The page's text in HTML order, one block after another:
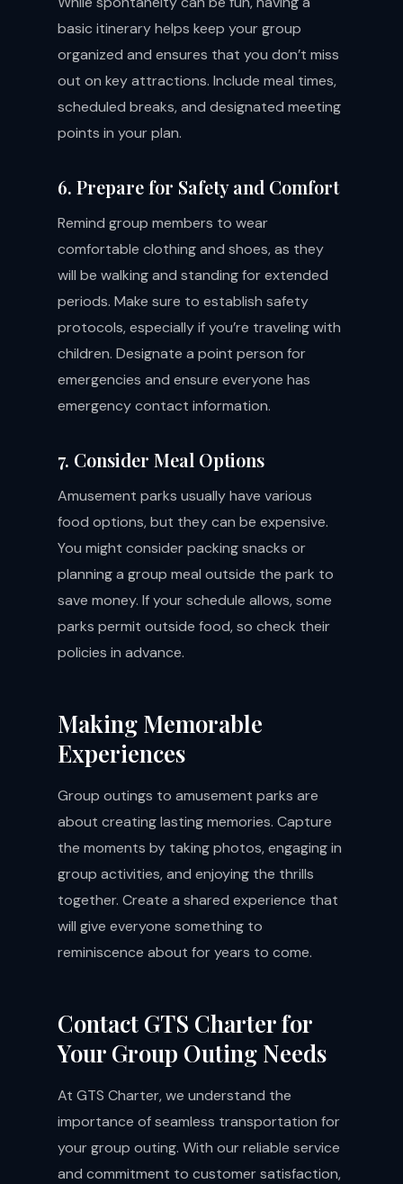
basic itinerary helps keep your group
organized and ensures that you don’t miss
out on key attractions. Include meal times,
scheduled breaks, and designated meeting
points in your plan.
6. Prepare for Safety and Comfort
Remind group members to wear
comfortable clothing and shoes, as they
will be walking and standing for extended
periods. Make sure to establish safety
protocols, especially if you’re traveling with
children. Designate a point person for
emergencies and ensure everyone has
emergency contact information.
7. Consider Meal Options
Amusement parks usually have various
food options, but they can be expensive.
You might consider packing snacks or
planning a group meal outside the park to
save money. If your schedule allows, some
parks permit outside food, so check their
policies in advance.
Making Memorable
Experiences
Group outings to amusement parks are
about creating lasting memories. Capture
the moments by taking photos, engaging in
group activities, and enjoying the thrills
together. Create a shared experience that
will give everyone something to
reminiscence about for years to come.
Contact GTS Charter for
Your Group Outing Needs
At GTS Charter, we understand the
importance of seamless transportation for
your group outing. With our reliable service
and commitment to customer satisfaction,